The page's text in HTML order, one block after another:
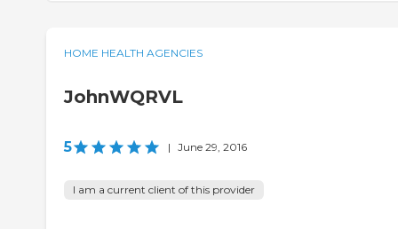
HOME HEALTH AGENCIES
JohnWQRVL
5 | June 29, 2016
I am a current client of this provider